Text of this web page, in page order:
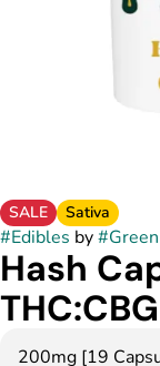
SALE Sativa
#Edibles by#
Hash
200mg [19